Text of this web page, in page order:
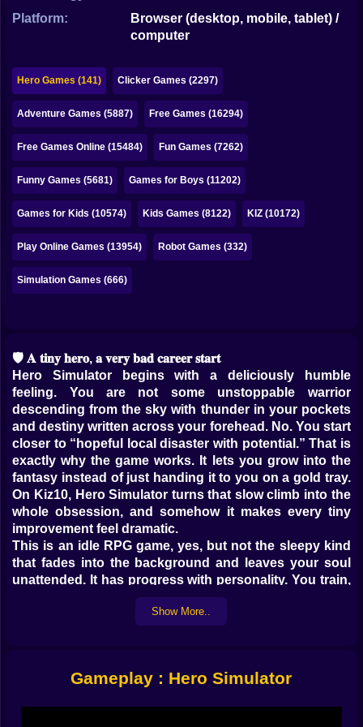
Mahjong
Pokemon
Among Us
Sudoku
Games for You Site
Platform:
Browser (desktop, mobile, tablet) /
computer
Hero Games (141) Clicker Games (2297)
Adventure Games (5887) Free Games (16294)
Free Games Online (15484) Fun Games (7262)
Funny Games (5681) Games for Boys (11202)
Games for Kids (10574) Kids Games (8122) KIZ (10172)
Play Online Games (13954) Robot Games (332)
Simulation Games (666)
🛡️ 𝐀 𝐭𝐢𝐧𝐲 𝐡𝐞𝐫𝐨, 𝐚 𝐯𝐞𝐫𝐲 𝐛𝐚𝐝 𝐜𝐚𝐫𝐞𝐞𝐫 𝐬𝐭𝐚𝐫𝐭
Hero Simulator begins with a deliciously humble
feeling. You are not some unstoppable warrior
descending from the sky with thunder in your pockets
and destiny written across your forehead. No. You start
closer to “hopeful local disaster with potential.” That is
exactly why the game works. It lets you grow into the
fantasy instead of just handing it to you on a gold tray.
On Kiz10, Hero Simulator turns that slow climb into the
whole obsession, and somehow it makes every tiny
improvement feel dramatic.
This is an idle RPG game, yes, but not the sleepy kind
that fades into the background and leaves your soul
unattended. It has progress with personality. You train,
you fight, you improve, you repeat, and before long the
cycle starts feeling weirdly personal. Each upgrade
adventurer. Later on? Different story. Much louder
Show More..
Gameplay : Hero Simulator